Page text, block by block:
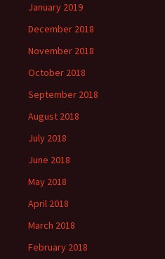
January 2019
December 2018
November 2018
October 2018
September 2018
August 2018
July 2018
June 2018
May 2018
April 2018
March 2018
February 2018